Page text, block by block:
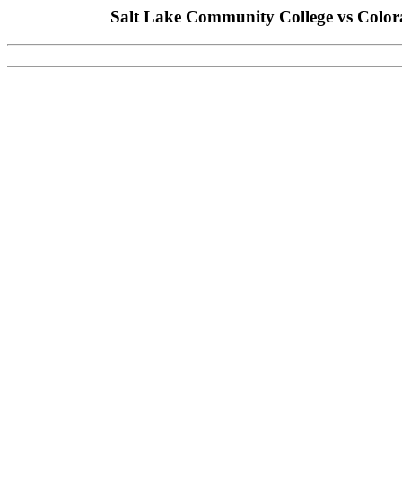
Salt Lake Community College vs